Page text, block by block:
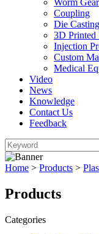
Worm Gear
Coupling
Die Casting
3D Printed
Injection
Custom
Medical
Video
News
Knowledge
Contact Us
Feedback
Home > Products >
Products
Categories